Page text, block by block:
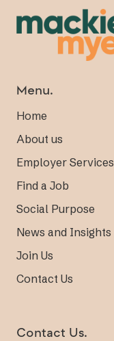
Menu.
Home
About us
Employer Services
Find a Job
Social Purpose
News and Insights
Join Us
Contact Us
Contact Us.